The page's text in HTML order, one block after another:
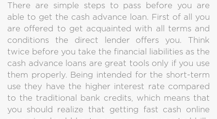
There are simple steps to pass before you are
able to get the cash advance loan. First of all you
are offered to get acquainted with all terms and
conditions the direct lender offers you. Think
twice before you take the financial liabilities as the
cash advance loans are great tools only if you use
them properly. Being intended for the short-term
use they have the higher interest rate compared
to the traditional bank credits, which means that
you should realize that getting fast cash online